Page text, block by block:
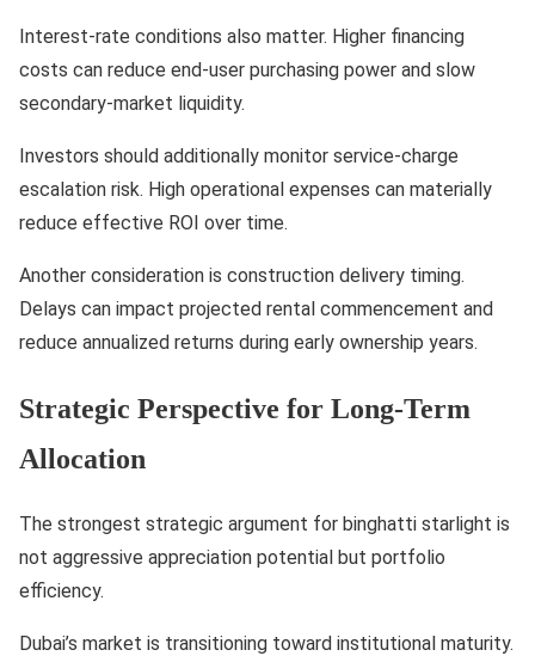
Interest-rate conditions also matter. Higher financing
costs can reduce end-user purchasing power and slow
secondary-market liquidity.
Investors should additionally monitor service-charge
escalation risk. High operational expenses can materially
reduce effective ROI over time.
Another consideration is construction delivery timing.
Delays can impact projected rental commencement and
reduce annualized returns during early ownership years.
Strategic Perspective for Long-Term
Allocation
The strongest strategic argument for binghatti starlight is
not aggressive appreciation potential but portfolio
efficiency.
Dubai’s market is transitioning toward institutional maturity.